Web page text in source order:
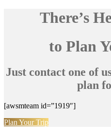
There’s
to Plan
Just contact one of
plan
[awsmteam id=”1919″]
Plan Your Trip